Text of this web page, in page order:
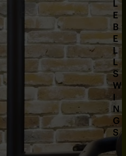
L
E
B
E
L
L
S
W
I
N
G
S